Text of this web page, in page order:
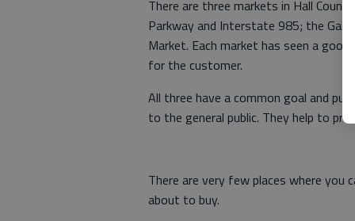
There are three markets in Hall
Parkway and Interstate 985; the
Market. Each market has seen a
for the customer.
All three have a common goal and
to the general public. They help to
There are very few places where you
about to buy.